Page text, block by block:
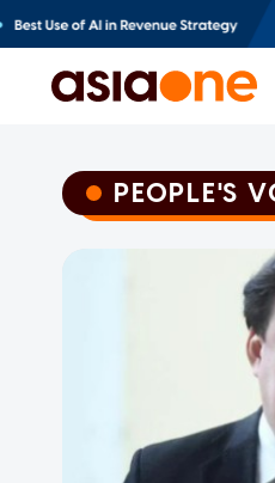
PEOPLE'S
PEOPLE'S